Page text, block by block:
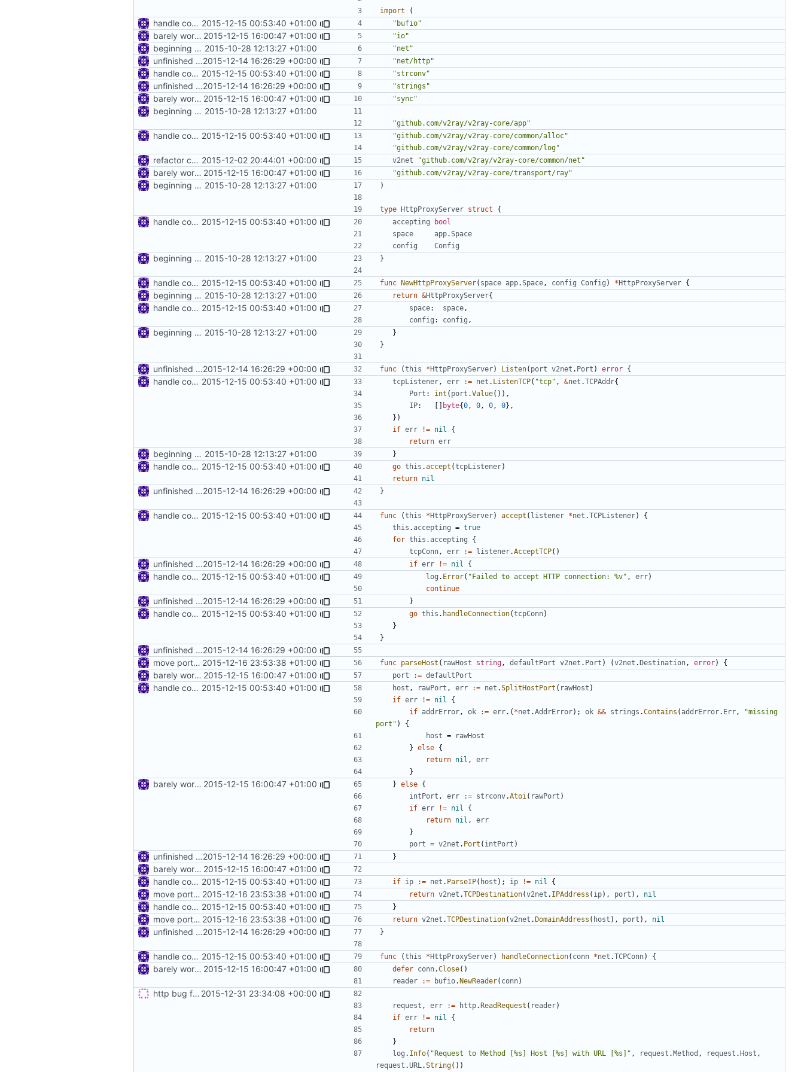
import (
handle connect request in http proxy 2015-12-15 00:53:40 +01:00 "bufio"
barely working http proxy 2015-12-15 16:00:47 +01:00 "io"
beginning of http proxy 2015-10-28 12:13:27 +01:00 "net"
unfinished http proxy2015-12-14 16:26:29 +00:00 "net/http"
handle connect request in http proxy 2015-12-15 00:53:40 +01:00 "strconv"
unfinished http proxy2015-12-14 16:26:29 +00:00 "strings"
barely working http proxy 2015-12-15 16:00:47 +01:00 "sync"
beginning of http proxy 2015-10-28 12:13:27 +01:00
"github.com/v2ray/v2ray-core/app"
handle connect request in http proxy 2015-12-15 00:53:40 +01:00
"github.com/v2ray/v2ray-core/common/alloc"
"github.com/v2ray/v2ray-core/common/log"
refactor common/net.Port 2015-12-02 20:44:01 +00:00 v2net "github.com/v2ray/v2ray-core/common/net"
barely working http proxy 2015-12-15 16:00:47 +01:00 "github.com/v2ray/v2ray-core/transport/ray"
beginning of http proxy 2015-10-28 12:13:27 +01:00 )
type HttpProxyServer struct {
handle connect request in http proxy 2015-12-15 00:53:40 +01:00 accepting
bool
space
app.Space
config
Config
beginning of http proxy 2015-10-28 12:13:27 +01:00 }
handle connect request in http proxy 2015-12-15 00:53:40 +01:00 func NewHttpProxyServer( space app.Space , config Config ) *HttpProxyServer {
beginning of http proxy 2015-10-28 12:13:27 +01:00 return &HttpProxyServer{
handle connect request in http proxy 2015-12-15 00:53:40 +01:00 space: space ,
config : config ,
beginning of http proxy 2015-10-28 12:13:27 +01:00
}
}
unfinished http proxy2015-12-14 16:26:29 +00:00 func (this *HttpProxyServer) Listen( port v2net . Port ) error {
handle connect request in http proxy 2015-12-15 00:53:40 +01:00 tcpListener , err := net . ListenTCP( "tcp" , &net .TCPAddr{
Port : int ( port .Value()),
IP: [] byte{0 , 0 , 0 , 0},
})
if err != nil
{
return err
beginning of http proxy 2015-10-28 12:13:27 +01:00 }
handle connect request in http proxy 2015-12-15 00:53:40 +01:00 go this .accept (tcpListener)
return nil
unfinished http proxy2015-12-14 16:26:29 +00:00 }
handle connect request in http proxy 2015-12-15 00:53:40 +01:00 func (this *HttpProxyServer) accept ( listener *net .TCPListener)
{
this .accepting = true
for this .accepting
{
tcpConn , err := listener.AcceptTCP()
unfinished http proxy2015-12-14 16:26:29 +00:00 if err != nil {
handle connect request in http proxy 2015-12-15 00:53:40 +01:00 log . Error( "Failed to accept HTTP connection: %v" , err)
continue
unfinished http proxy2015-12-14 16:26:29 +00:00 }
handle connect request in http proxy 2015-12-15 00:53:40 +01:00 go this . handleConnection(tcpConn)
}
}
unfinished http proxy2015-12-14 16:26:29 +00:00
move port out of address 2015-12-16 23:53:38 +01:00 func parseHost ( rawHost string , defaultPort v2net . Port ) (v2net .Destination , error) {
barely working http proxy 2015-12-15 16:00:47 +01:00 port := defaultPort
handle connect request in http proxy 2015-12-15 00:53:40 +01:00 host , rawPort , err := net .SplitHostPort ( rawHost )
if err != nil
{
if addrError , ok := err.( *net .AddrError); ok && strings .Contains (addrError. Err ,
"missing
port" )
{
host =
rawHost
} else {
return nil ,
err
}
barely working http proxy 2015-12-15 16:00:47 +01:00 } else {
intPort , err := strconv.Atoi ( rawPort )
if err != nil
{
return nil ,
err
}
port = v2net . Port ( intPort )
unfinished http proxy2015-12-14 16:26:29 +00:00 }
barely working http proxy 2015-12-15 16:00:47 +01:00
handle connect request in http proxy 2015-12-15 00:53:40 +01:00 if ip := net . ParseIP( host ); ip != nil {
move port out of address 2015-12-16 23:53:38 +01:00 return v2net .TCPDestination(v2net . IPAddress ( ip), port ), nil
handle connect request in http proxy 2015-12-15 00:53:40 +01:00 }
move port out of address 2015-12-16 23:53:38 +01:00 return v2net .TCPDestination(v2net .DomainAddress ( host ), port ), nil
unfinished http proxy2015-12-14 16:26:29 +00:00 }
handle connect request in http proxy 2015-12-15 00:53:40 +01:00 func (this *HttpProxyServer) handleConnection( conn *net .TCPConn) {
barely working http proxy 2015-12-15 16:00:47 +01:00 defer conn.Close()
reader
:= bufio.NewReader( conn)
http bug fixes & disable keep-alive 2015-12-31 23:34:08 +00:00
request , err := http.ReadRequest ( reader)
if err != nil
{
return
}
log . Info( "Request to Method [%s] Host [%s] with URL [%s]" , request .Method , request .Host ,
request .URL .String())